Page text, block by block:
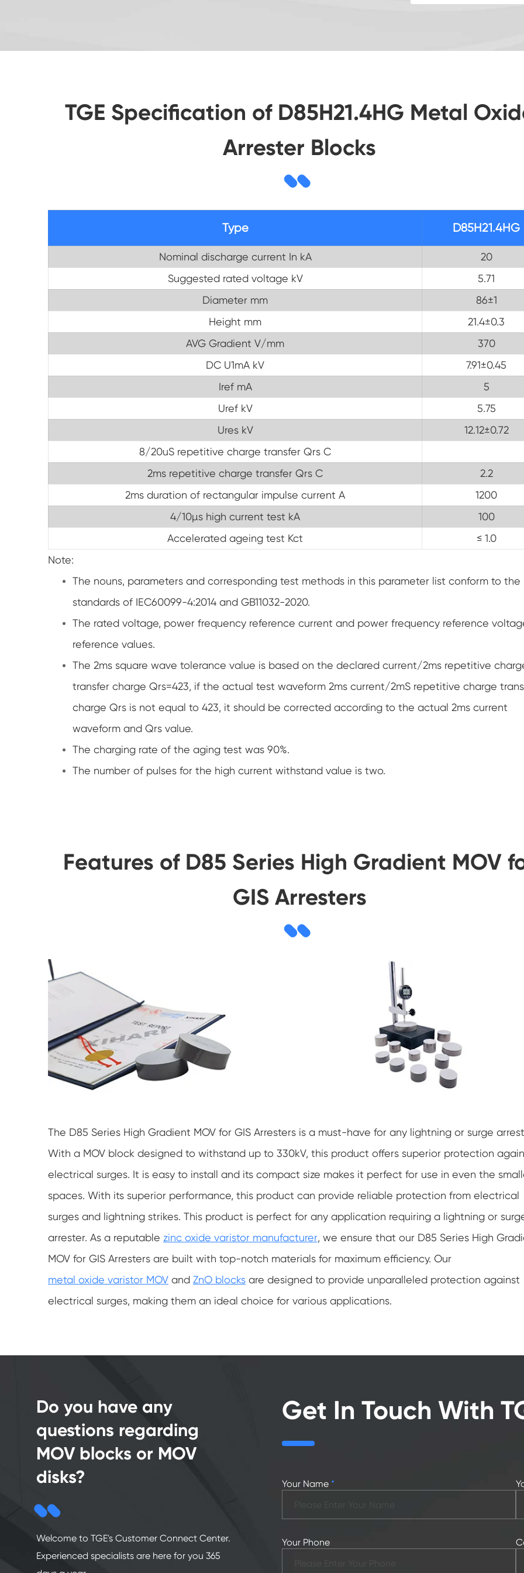
TGE Specification of D85H21.4HG Metal
Arrester Blocks
Type D85H21.4HG
Nominal discharge current In kA
20
Suggested rated voltage kV
5.71
Diameter mm
86±1
Height mm
21.4±0.3
AVG Gradient V/mm
370
DC U1mA kV
7.91±0.45
Iref mA
5
Uref kV
5.75
Ures kV
12.12±0.72
8/20uS repetitive charge transfer Qrs C
2ms repetitive charge transfer Qrs C
2.2
2ms duration of rectangular impulse current A
1200
4/10µs high current test kA
100
Accelerated ageing test Kct
≤ 1.0
Note:
The nouns, parameters and corresponding test methods in this parameter list conform to the
standards of IEC60099-4:2014 and GB11032-2020.
The rated voltage, power frequency reference current and power frequency reference
reference values.
The 2ms square wave tolerance value is based on the declared current/2ms repetitive
transfer charge Qrs=423, if the actual test waveform 2ms current/2mS repetitive charge
charge Qrs is not equal to 423, it should be corrected according to the actual 2ms current
waveform and Qrs value.
The charging rate of the aging test was 90%.
The number of pulses for the high current withstand value is two.
Features of D85 Series High Gradient MOV
GIS Arresters
The D85 Series High Gradient MOV for GIS Arresters is a must-have for any lightning or surge
With a MOV block designed to withstand up to 330kV, this product offers superior protection
electrical surges. It is easy to install and its compact size makes it perfect for use in even the
spaces. With its superior performance, this product can provide reliable protection from electrical
surges and lightning strikes. This product is perfect for any application requiring a lightning or
arrester. As a reputable zinc oxide varistor manufacturer, we ensure that our D85 Series High
MOV for GIS Arresters are built with top-notch materials for maximum efficiency. Our
metal oxide varistor MOV and ZnO blocks are designed to provide unparalleled protection against
electrical surges, making them an ideal choice for various applications.
Do you have any
questions regarding
MOV blocks or MOV
disks?
Welcome to TGE's Customer Connect Center.
Experienced specialists are here for you 365
Get In Touch With
Your Name *
Your Phone